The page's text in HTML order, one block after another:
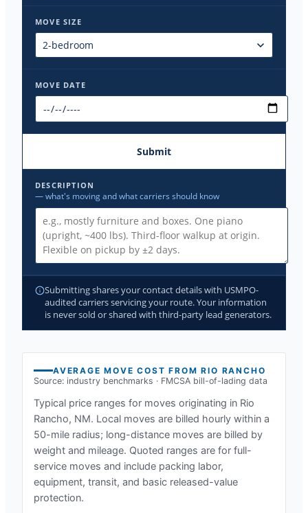
MOVE SIZE
MOVE DATE
Submit
DESCRIPTION
— what's moving and what carriers should know
Submitting shares your contact details with USMPO-
audited carriers servicing your route. Your information
is never sold or shared with third-party lead generators.
AVERAGE MOVE COST FROMRIO RANCHO
Source: industry benchmarks · FMCSA bill-of-lading data
Typical price ranges for moves originating in Rio
Rancho, NM. Local moves are billed hourly within a
50-mile radius; long-distance moves are billed by
weight and mileage. Quoted ranges are for full-
service moves and include packing labor,
equipment, transit, and basic released-value
protection.